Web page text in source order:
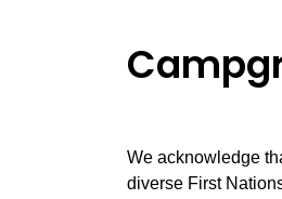
We acknowledge
diverse First